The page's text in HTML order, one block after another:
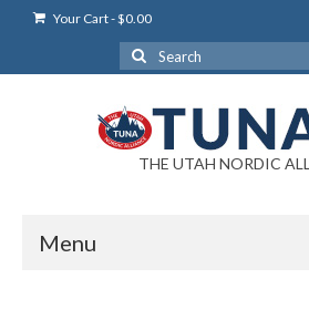
Your Cart-$0.00
Search
for:
THE UTAH NORDIC
Menu